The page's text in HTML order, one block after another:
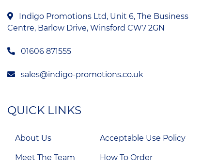
Indigo Promotions Ltd, Unit 6, The Business
Centre, Barlow Drive, Winsford CW7 2GN
01606 871555
sales@indigo-promotions.co.uk
QUICK LINKS
About Us
Meet The Team
Acceptable Use Policy
How To Order